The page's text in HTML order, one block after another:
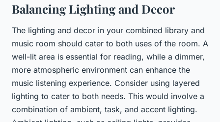
Balancing Lighting and Decor
The lighting and decor in your combined library and
music room should cater to both uses of the room. A
well-lit area is essential for reading, while a dimmer,
more atmospheric environment can enhance the
music listening experience. Consider using layered
lighting to cater to both needs. This would involve a
combination of ambient, task, and accent lighting.